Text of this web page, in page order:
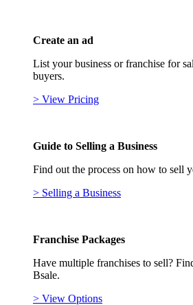
Create an ad
List your business or franchise for
buyers.
> View Pricing
Guide to Selling a Business
Find out the process on how to sell
> Selling a Business
Franchise Packages
Have multiple franchises to sell?
Bsale.
> View Options